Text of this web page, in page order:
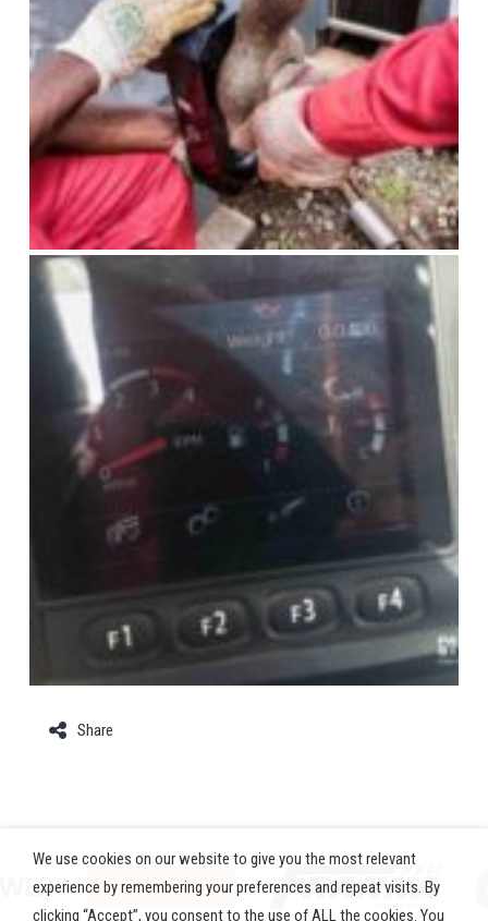
Share
We use cookies on our website to give you the most relevant
experience by remembering your preferences and repeat visits. By
clicking “Accept”, you consent to the use of ALL the cookies. You